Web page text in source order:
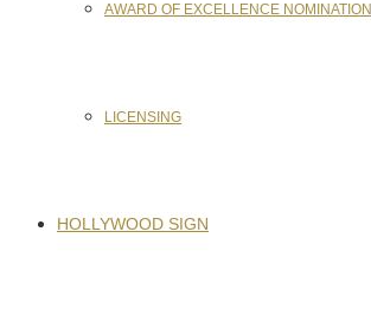
AWARD OF EXCELLENCE NOMINATION
LICENSING
HOLLYWOOD SIGN